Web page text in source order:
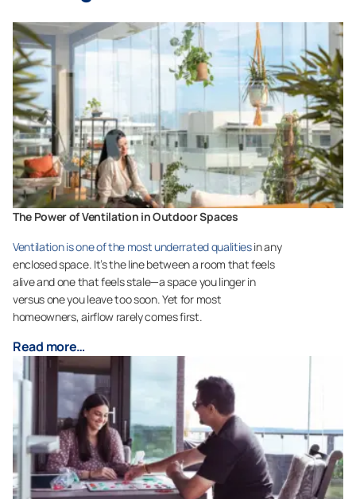
The Power of Ventilation in Outdoor Spaces
Ventilation is one of the most underrated qualitiesin any
enclosed space. It’s the line between a room that feels
alive and one that feels stale—a space you linger in
versus one you leave too soon. Yet for most
homeowners, airflow rarely comes first.
Read more…